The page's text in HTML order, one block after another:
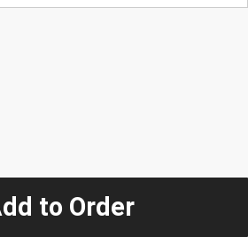
to Order